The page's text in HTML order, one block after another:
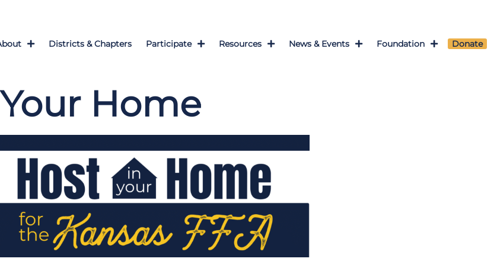
Districts & Chapters Participate Resources News & Events Foundation Donate
Home